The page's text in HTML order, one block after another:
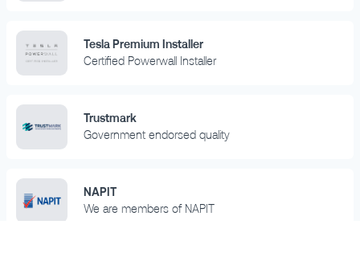
Tesla Premium Installer
Certified Powerwall Installer
Trustmark
Government endorsed quality
NAPIT
We are members of NAPIT